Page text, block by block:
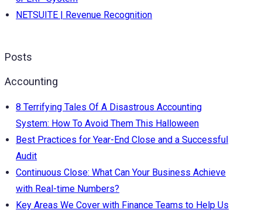
NETSUITE | Revenue Recognition
Posts
Accounting
8 Terrifying Tales Of A Disastrous Accounting
System: How To Avoid Them This Halloween
Best Practices for Year-End Close and a Successful
Audit
Continuous Close: What Can Your Business Achieve
with Real-time Numbers?
Key Areas We Cover with Finance Teams to Help Us